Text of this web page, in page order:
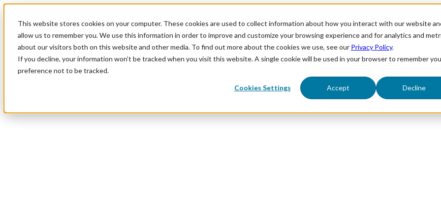
This website stores cookies on your computer. These cookies are used to collect information about how you interact with our website
allow us to remember you. We use this information in order to improve and customize your browsing experience and for analytics and
about our visitors both on this website and other media. To find out more about the cookies we use, see our Privacy Policy.
If you decline, your information won’t be tracked when you visit this website. A single cookie will be used in your browser to remember
preference not to be tracked.
Cookies Settings Accept Decline